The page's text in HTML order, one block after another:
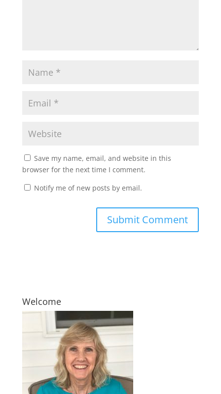
Save my name, email, and website in this
browser for the next time I comment.
Notify me of new posts by email.
Welcome